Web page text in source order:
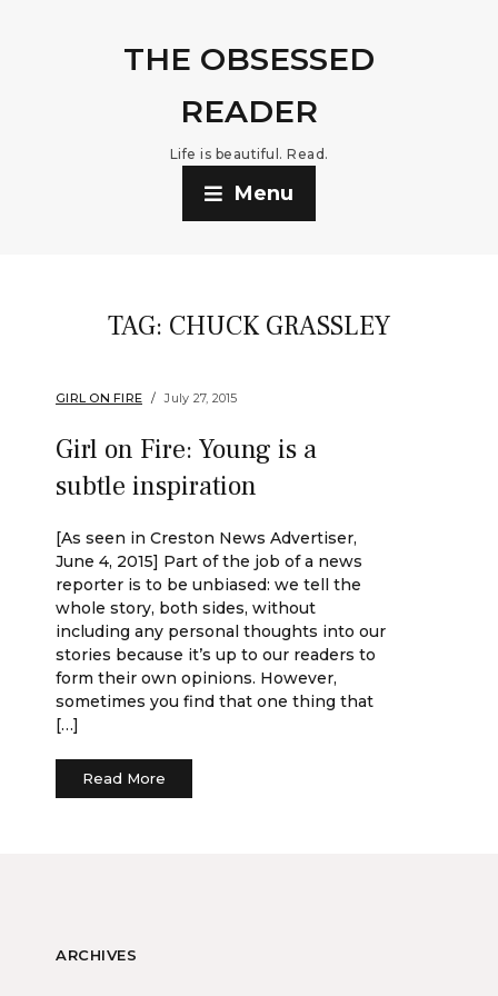
THE OBSESSED
READER
Life is beautiful. Read.
Menu
TAG: CHUCK GRASSLEY
GIRL ON FIRE July 27, 2015
Girl on Fire: Young is a
subtle inspiration
[As seen in Creston News Advertiser,
June 4, 2015] Part of the job of a news
reporter is to be unbiased: we tell the
whole story, both sides, without
including any personal thoughts into our
stories because it’s up to our readers to
form their own opinions. However,
sometimes you find that one thing that
[…]
Read More
ARCHIVES